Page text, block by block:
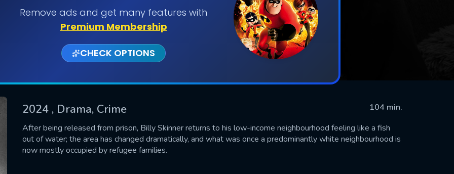
Remove ads and get many features with
Premium Membership
CHECK OPTIONS
2024 , Drama, Crime
104 min.
After being released from prison, Billy Skinner returns to his low-income neighbourhood feeling like a fish
out of water; the area has changed dramatically, and what was once a predominantly white neighbourhood is
now mostly occupied by refugee families.
SUBMIT
US
fill all fields.